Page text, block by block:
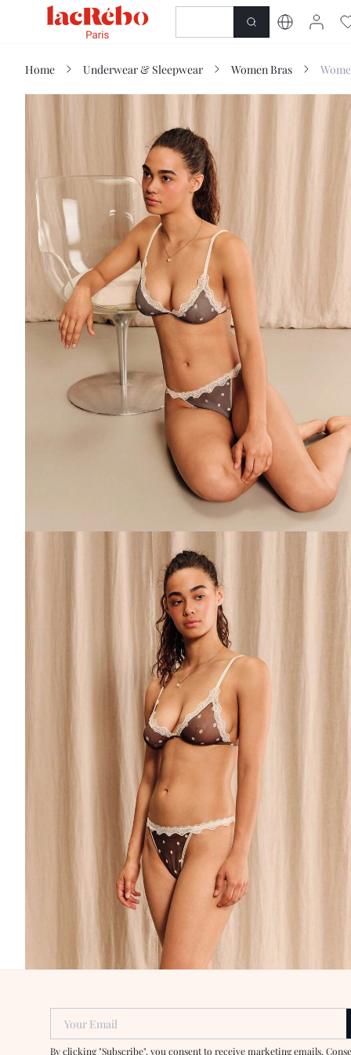
SHOP
Home Underwear & Sleepwear Women Bras
Your Email
By clicking "Subscribe", you consent to receive marketing emails.